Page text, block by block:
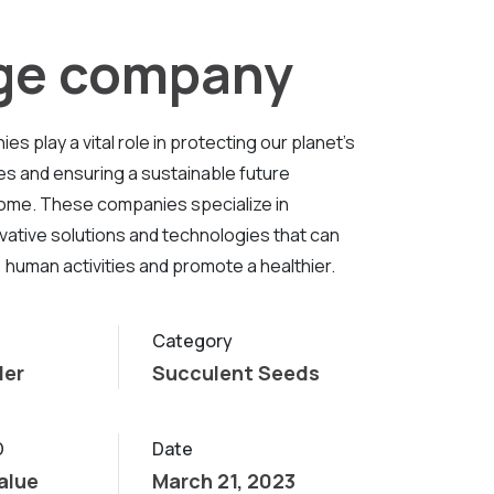
company
play a vital role in protecting our planet's
and ensuring a sustainable future
These companies specialize in
solutions and technologies that can
activities and promote a healthier.
Category
Succulent Seeds
Date
March 21, 2023